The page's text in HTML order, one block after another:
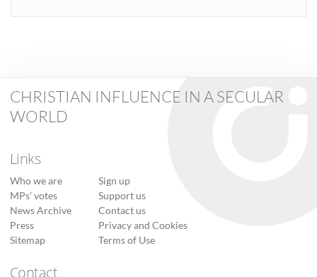
CHRISTIAN INFLUENCE IN A SECULAR
WORLD
Links
Who we are
MPs’ votes
News Archive
Press
Sitemap
Sign up
Support us
Contact us
Privacy and Cookies
Terms of Use
Contact